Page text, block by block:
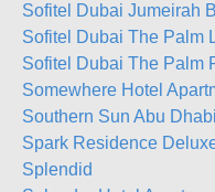
Sofitel Dubai Jumeirah
Sofitel Dubai The Palm
Sofitel Dubai The Palm
Somewhere Hotel
Southern Sun Abu
Spark Residence
Splendid